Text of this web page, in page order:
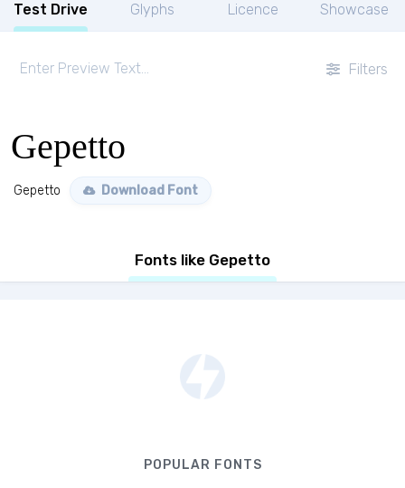
Test Drive Glyphs Licence Showcase
Filters
Gepetto
Gepetto Download Font
Fonts like Gepetto
POPULAR FONTS